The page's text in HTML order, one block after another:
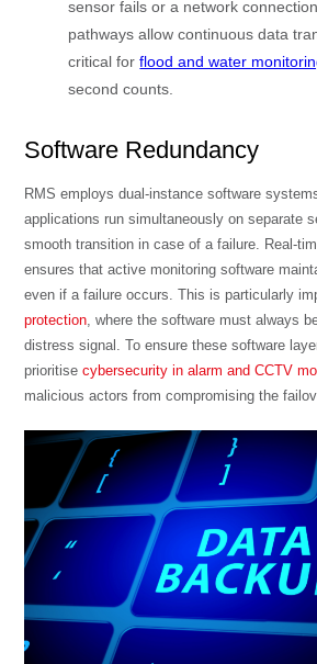
sensor fails or a network
pathways allow continuous data
critical forflood and water
second counts.
Software Redundancy
RMS employs dual-instance software
applications run simultaneously on separate
smooth transition in case of a failure. Real-
ensures that active monitoring software
even if a failure occurs. This is particularly
protection , where the software must always
distress signal. To ensure these software
prioritisecybersecurity in alarm and CCTV
malicious actors from compromising the